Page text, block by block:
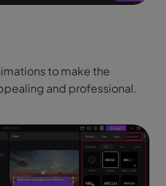
to make the
and professional.